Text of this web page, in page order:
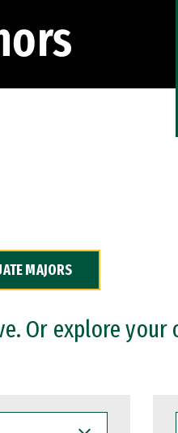
MAJORS
Or explore your